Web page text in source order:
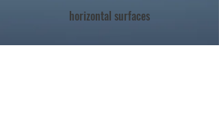
horizontal surfaces